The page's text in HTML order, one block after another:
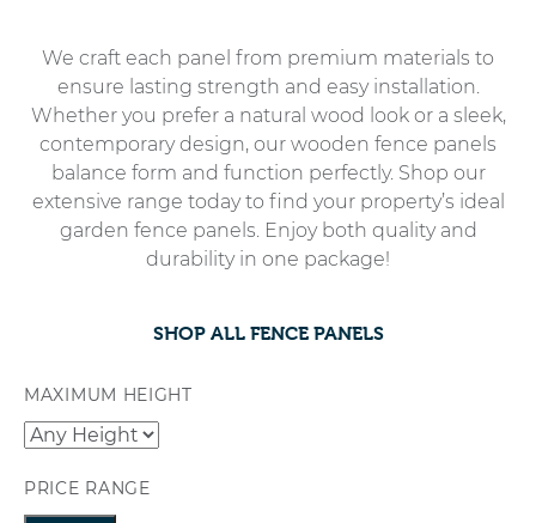
We craft each panel from premium materials to
ensure lasting strength and easy installation.
Whether you prefer a natural wood look or a sleek,
contemporary design, our wooden fence panels
balance form and function perfectly. Shop our
extensive range today to find your property’s ideal
garden fence panels. Enjoy both quality and
durability in one package!
SHOP ALL FENCE PANELS
MAXIMUM HEIGHT
PRICE RANGE